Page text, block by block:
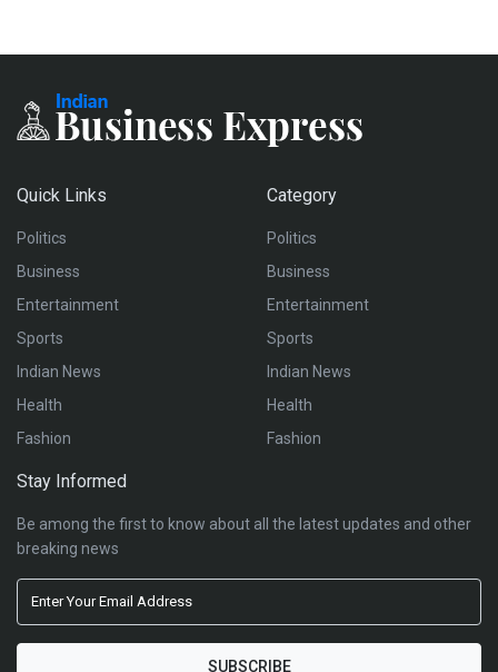
Quick Links
Politics
Business
Entertainment
Sports
Indian News
Health
Fashion
Category
Politics
Business
Entertainment
Sports
Indian News
Health
Fashion
Stay Informed
Be among the first to know about all the latest updates and other
breaking news